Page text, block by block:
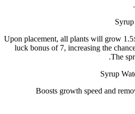
Upon placement, all plants will grow
luck bonus of 7, increasing the
The
Syrup
Boosts growth speed and